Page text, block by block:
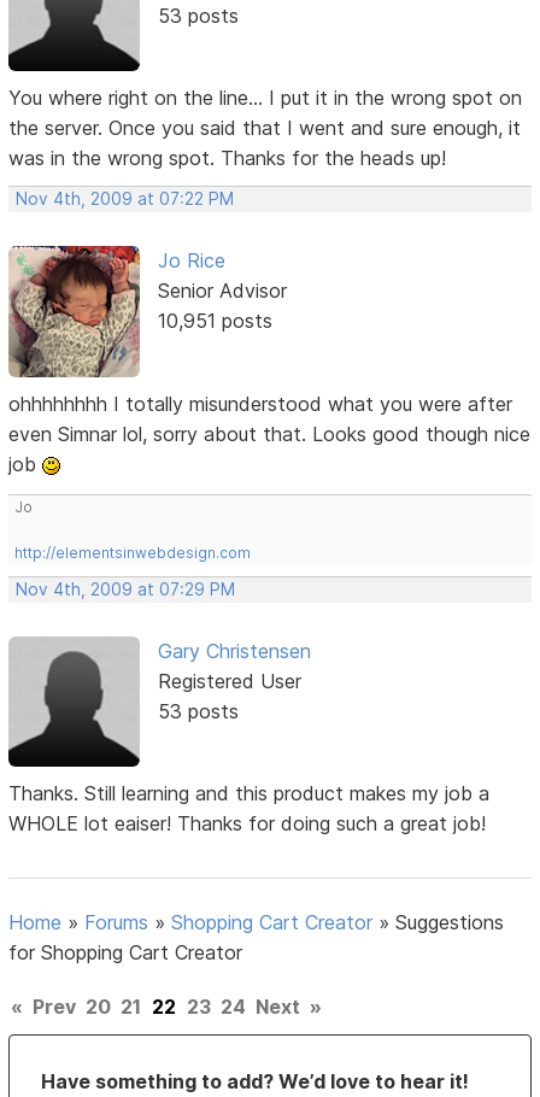
53 posts
You where right on the line... I put it in the wrong spot on
the server. Once you said that I went and sure enough, it
was in the wrong spot. Thanks for the heads up!
Nov 4th, 2009 at 07:22 PM
Jo Rice
Senior Advisor
10,951 posts
ohhhhhhhh I totally misunderstood what you were after
even Simnar lol, sorry about that. Looks good though nice
job
Jo
http://elementsinwebdesign.com
Nov 4th, 2009 at 07:29 PM
Gary Christensen
Registered User
53 posts
Thanks. Still learning and this product makes my job a
WHOLE lot eaiser! Thanks for doing such a great job!
Home » Forums »Shopping Cart Creator »Suggestions
for Shopping Cart Creator
« Prev 20 21 22 23 24 Next »
Have something to add? We’d love to hear it!